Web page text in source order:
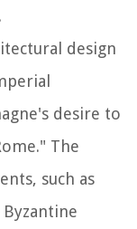
design
desire to
The
such as